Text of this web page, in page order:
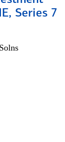
Series 7